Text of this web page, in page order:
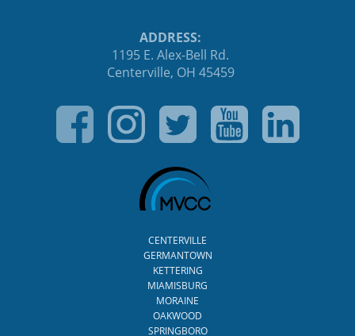
ADDRESS:
1195 E. Alex-Bell Rd.
Centerville, OH 45459
CENTERVILLE
GERMANTOWN
KETTERING
MIAMISBURG
MORAINE
OAKWOOD
SPRINGBORO